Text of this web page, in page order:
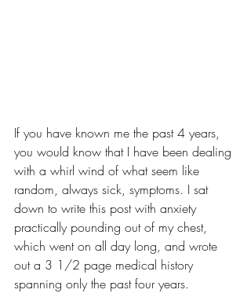
If you have known me the past 4 years,
you would know that I have been dealing
with a whirl wind of what seem like
random, always sick, symptoms. I sat
down to write this post with anxiety
practically pounding out of my chest,
which went on all day long, and wrote
out a 3 1/2 page medical history
spanning only the past four years.